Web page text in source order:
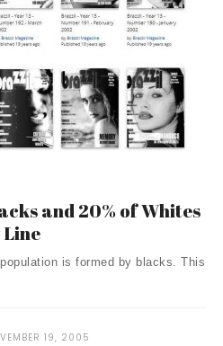
and 20% of Whites
is formed by blacks. This
19, 2005